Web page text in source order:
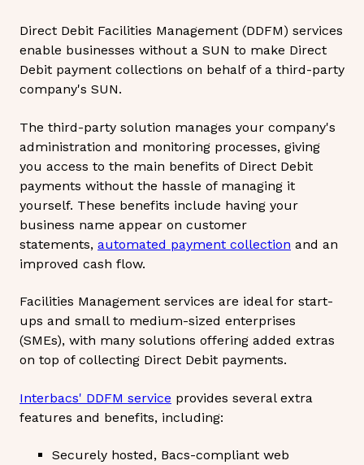
Direct Debit Facilities Management (DDFM) services
enable businesses without a SUN to make Direct
Debit payment collections on behalf of a third-party
company's SUN.
The third-party solution manages your company's
administration and monitoring processes, giving
you access to the main benefits of Direct Debit
payments without the hassle of managing it
yourself. These benefits include having your
business name appear on customer
statements, automated payment collection and an
improved cash flow.
Facilities Management services are ideal for start-
ups and small to medium-sized enterprises
(SMEs), with many solutions offering added extras
on top of collecting Direct Debit payments.
Interbacs' DDFM service provides several extra
features and benefits, including:
Securely hosted, Bacs-compliant web